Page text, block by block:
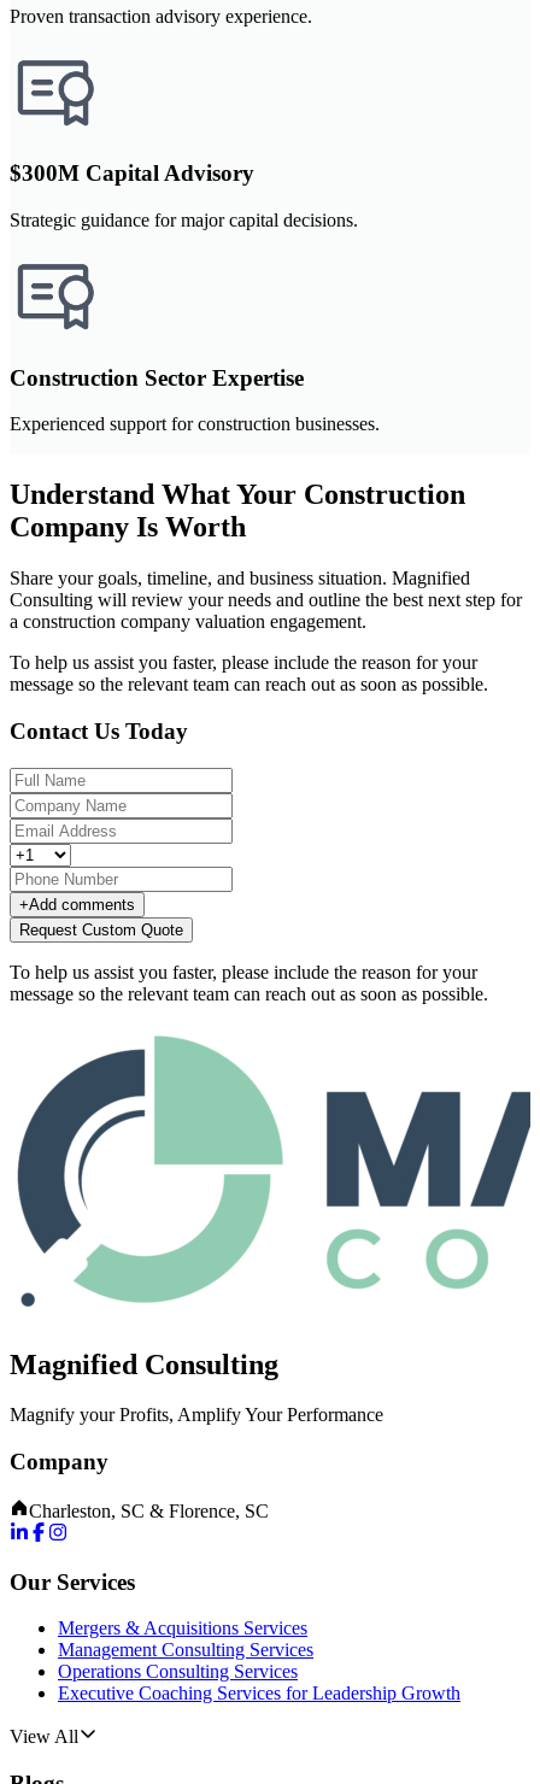
Proven transaction advisory experience.
$300M Capital Advisory
Strategic guidance for major capital decisions.
Construction Sector Expertise
Experienced support for construction businesses.
Understand What Your Construction
Company Is Worth
Share your goals, timeline, and business situation. Magnified
Consulting will review your needs and outline the best next step for
a construction company valuation engagement.
To help us assist you faster, please include the reason for your
message so the relevant team can reach out as soon as possible.
Contact Us Today
+Add comments
Request Custom Quote
To help us assist you faster, please include the reason for your
message so the relevant team can reach out as soon as possible.
Magnified Consulting
Magnify your Profits, Amplify Your Performance
Company
Charleston, SC & Florence, SC
Our Services
Mergers & Acquisitions Services
Management Consulting Services
Operations Consulting Services
Executive Coaching Services for Leadership Growth
View All